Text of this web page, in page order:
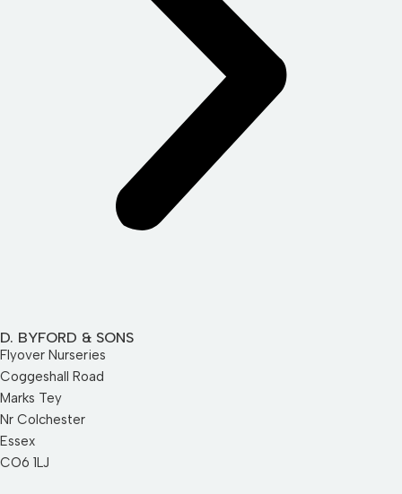
D. BYFORD & SONS
Flyover Nurseries
Coggeshall Road
Marks Tey
Nr Colchester
Essex
CO6 1LJ